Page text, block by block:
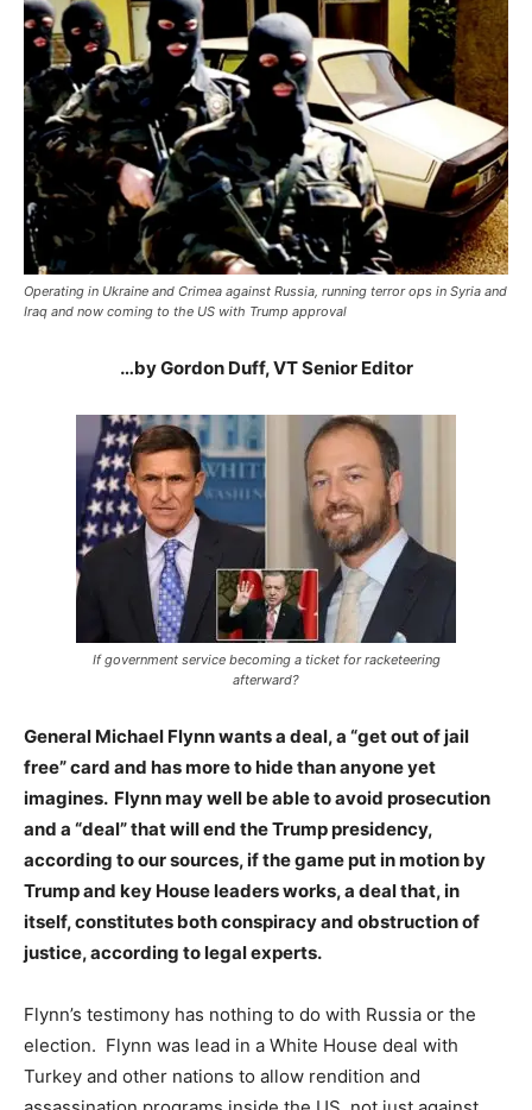
Operating in Ukraine and Crimea against Russia, running terror ops in Syria and
Iraq and now coming to the US with Trump approval
…by Gordon Duff, VT Senior Editor
If government service becoming a ticket for racketeering
afterward?
General Michael Flynn wants a deal, a “get out of jail
free” card and has more to hide than anyone yet
imagines. Flynn may well be able to avoid prosecution
and a “deal” that will end the Trump presidency,
according to our sources, if the game put in motion by
Trump and key House leaders works, a deal that, in
itself, constitutes both conspiracy and obstruction of
justice, according to legal experts.
Flynn’s testimony has nothing to do with Russia or the
election. Flynn was lead in a White House deal with
Turkey and other nations to allow rendition and